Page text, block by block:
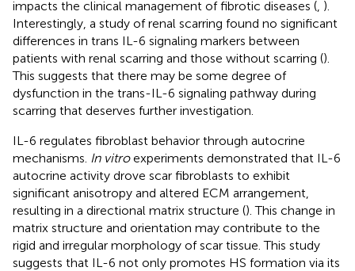
impacts the clinical management of fibrotic diseases ( ).
Interestingly, a study of renal scarring found no significant
differences in trans IL-6 signaling markers between
patients with renal scarring and those without scarring ().
This suggests that there may be some degree of
dysfunction in the trans-IL-6 signaling pathway during
scarring that deserves further investigation.
IL-6 regulates fibroblast behavior through autocrine
mechanisms. In vitroexperiments demonstrated that IL-6
autocrine activity drove scar fibroblasts to exhibit
significant anisotropy and altered ECM arrangement,
resulting in a directional matrix structure (). This change in
matrix structure and orientation may contribute to the
rigid and irregular morphology of scar tissue. This study
suggests that IL-6 not only promotes HS formation via its